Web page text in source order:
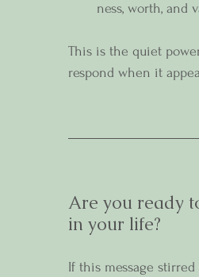
ness, worth, and
This is the quiet
respond when it
Are you ready
in your life?
If this message